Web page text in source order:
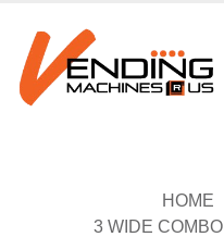
HOME
3 WIDE